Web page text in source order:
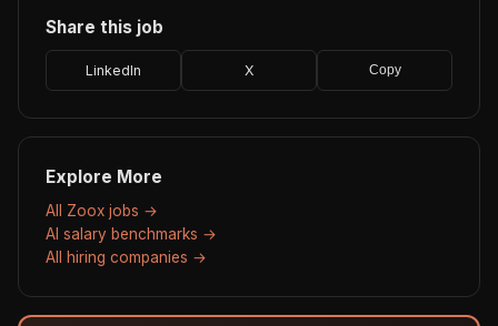
Share this job
LinkedIn X Copy
Explore More
All Zoox jobs →
AI salary benchmarks →
All hiring companies →